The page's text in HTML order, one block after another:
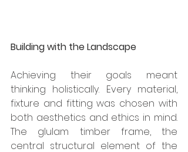
Building with the Landscape
Achieving their goals meant
thinking holistically. Every material,
fixture and fitting was chosen with
both aesthetics and ethics in mind.
The glulam timber frame, the
central structural element of the